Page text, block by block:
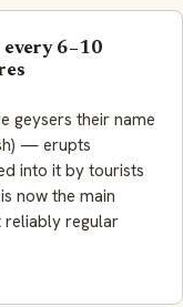
6–10
geysers their name
— erupts
into it by tourists
now the main
regular